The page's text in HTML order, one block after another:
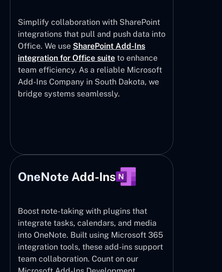
Simplify collaboration with SharePoint
integrations that pull and push data into
Office. We use SharePoint Add-Ins
integration for Office suite to enhance
team efficiency. As a reliable Microsoft
Add-Ins Company in South Dakota, we
bridge systems seamlessly.
OneNote Add-Ins
Boost note-taking with plugins that
integrate tasks, calendars, and media
into OneNote. Built using Microsoft 365
integration tools, these add-ins support
team collaboration. Count on our